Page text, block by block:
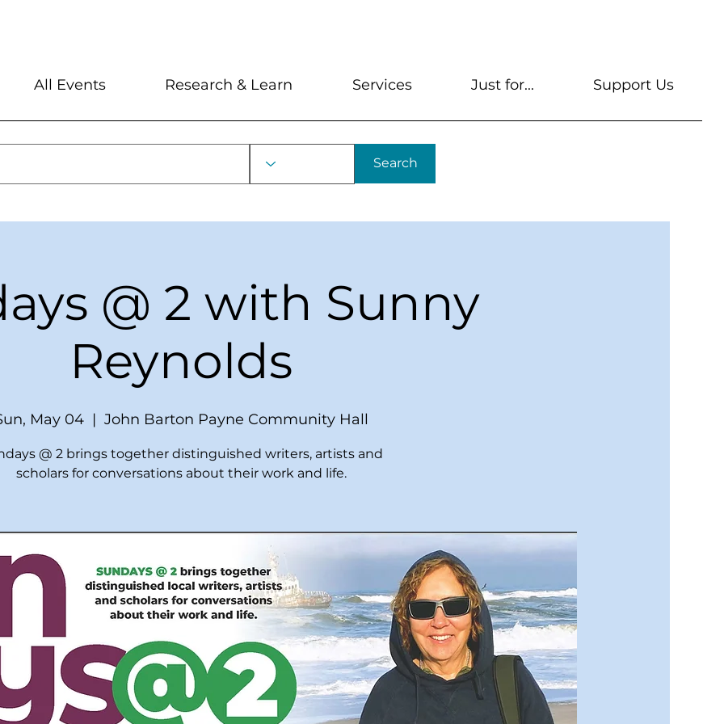
Search
All Events Research & Learn Services Just for... Support Us
@ 2 with Sunny
Reynolds
May 04
  |
John Barton Payne Community Hall
@ 2 brings together distinguished writers, artists and
scholars for conversations about their work and life.